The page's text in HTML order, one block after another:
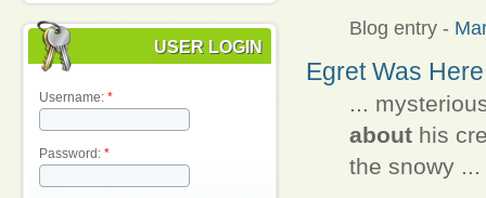
USER LOGIN
Username: *
Password: *
Blog entry -
Egret Was Here
...
abouthis
the snowy ...